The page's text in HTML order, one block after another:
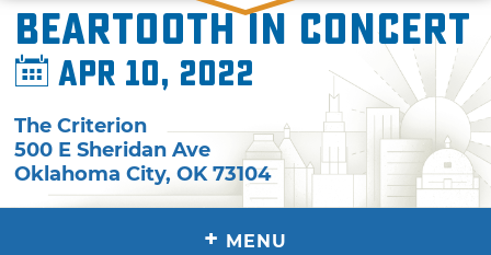
Beartooth in Concert
Apr 10, 2022
The Criterion
500 E Sheridan Ave
Oklahoma City,OK 73104
+ MENU